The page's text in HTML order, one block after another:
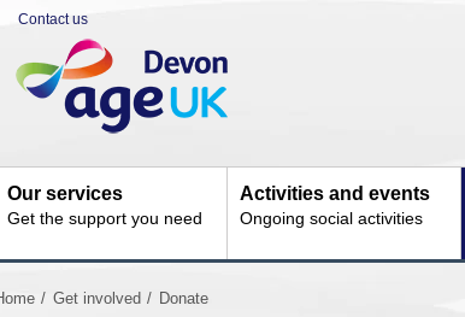
Contact us
Navigation
Our services
Get the support you need
Activities and events
Ongoing social activities
Get involved Donate